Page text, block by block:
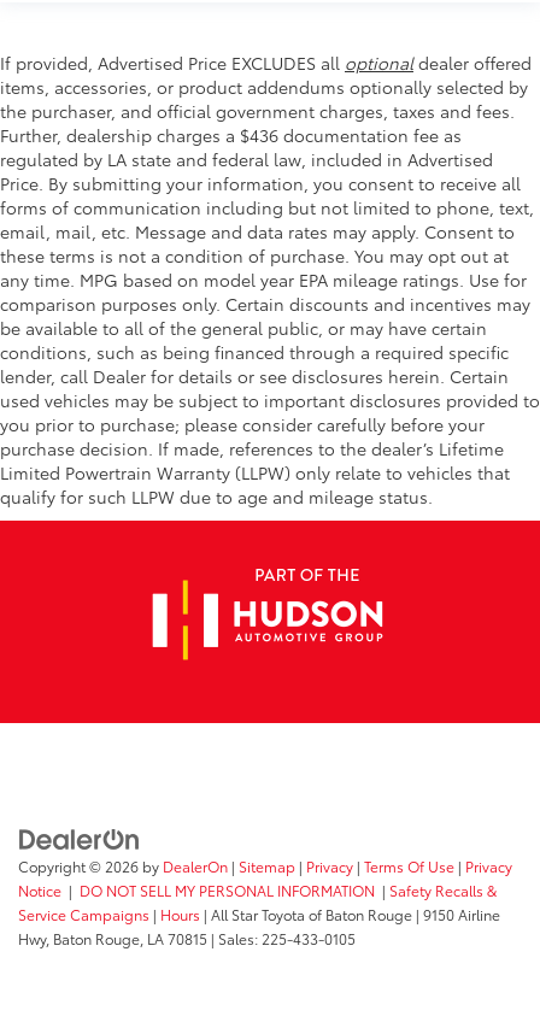
If provided, Advertised Price EXCLUDES all optionaldealer offered
items, accessories, or product addendums optionally selected by
the purchaser, and official government charges, taxes and fees.
Further, dealership charges a $436 documentation fee as
regulated by LA state and federal law, included in Advertised
Price. By submitting your information, you consent to receive all
forms of communication including but not limited to phone, text,
email, mail, etc. Message and data rates may apply. Consent to
these terms is not a condition of purchase. You may opt out at
any time. MPG based on model year EPA mileage ratings. Use for
comparison purposes only. Certain discounts and incentives may
be available to all of the general public, or may have certain
conditions, such as being financed through a required specific
lender, call Dealer for details or see disclosures herein. Certain
used vehicles may be subject to important disclosures provided to
you prior to purchase; please consider carefully before your
purchase decision. If made, references to the dealer’s Lifetime
Limited Powertrain Warranty (LLPW) only relate to vehicles that
qualify for such LLPW due to age and mileage status.
Copyright © 2026 by DealerOn | Sitemap | Privacy | Terms Of Use | Privacy
Notice | DO NOT SELL MY PERSONAL INFORMATION | Safety Recalls &
Service Campaigns | Hours | All Star Toyota of Baton Rouge | 9150 Airline
Hwy, Baton Rouge, LA70815 | Sales: 225-433-0105